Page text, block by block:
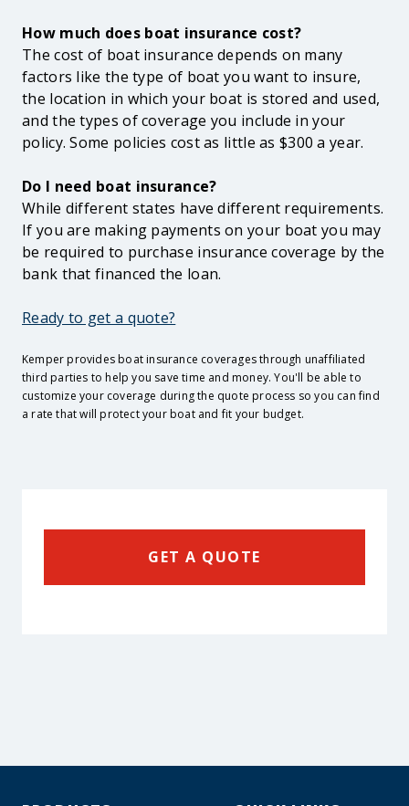
How much does boat insurance cost?
The cost of boat insurance depends on many
factors like the type of boat you want to insure,
the location in which your boat is stored and used,
and the types of coverage you include in your
policy. Some policies cost as little as $300 a year.
Do I need boat insurance?
While different states have different requirements.
If you are making payments on your boat you may
be required to purchase insurance coverage by the
bank that financed the loan.
Ready to get a quote?
Kemper provides boat insurance coverages through unaffiliated
third parties to help you save time and money. You'll be able to
customize your coverage during the quote process so you can find
a rate that will protect your boat and fit your budget.
GET A QUOTE